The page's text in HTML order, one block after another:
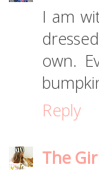
I am
own.
Reply
The